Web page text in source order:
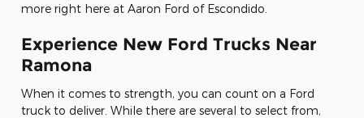
more right here at Aaron Ford of Escondido.
Experience New Ford Trucks Near
Ramona
When it comes to strength, you can count on a Ford
truck to deliver. While there are several to select from,